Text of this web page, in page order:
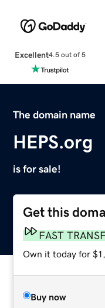
Excellent4.5 out of 5
The domain name
HEPS.org
is for sale!
Get this
FAST
Own it today for
Buy now